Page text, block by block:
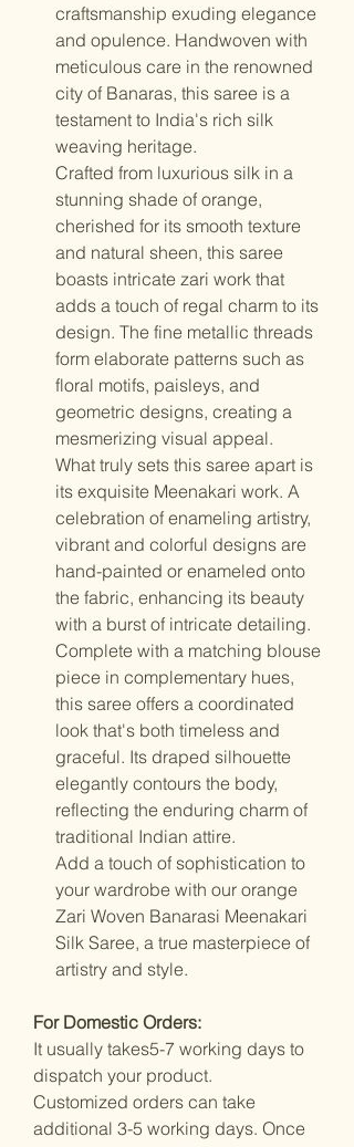
craftsmanship exuding elegance
and opulence. Handwoven with
meticulous care in the renowned
city of Banaras, this saree is a
testament to India's rich silk
weaving heritage.
Crafted from luxurious silk in a
stunning shade of orange,
cherished for its smooth texture
and natural sheen, this saree
boasts intricate zari work that
adds a touch of regal charm to its
design. The fine metallic threads
form elaborate patterns such as
floral motifs, paisleys, and
geometric designs, creating a
mesmerizing visual appeal.
What truly sets this saree apart is
its exquisite Meenakari work. A
celebration of enameling artistry,
vibrant and colorful designs are
hand-painted or enameled onto
the fabric, enhancing its beauty
with a burst of intricate detailing.
Complete with a matching blouse
piece in complementary hues,
this saree offers a coordinated
look that's both timeless and
graceful. Its draped silhouette
elegantly contours the body,
reflecting the enduring charm of
traditional Indian attire.
Add a touch of sophistication to
your wardrobe with our orange
Zari Woven Banarasi Meenakari
Silk Saree, a true masterpiece of
artistry and style.
For Domestic Orders:
It usually takes5-7 working days to
dispatch your product.
Customized orders can take
additional 3-5 working days. Once